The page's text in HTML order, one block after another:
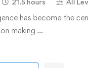
21.5 hours All
has become the
making …